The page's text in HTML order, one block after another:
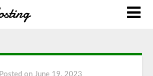
Posted on June 19, 2023